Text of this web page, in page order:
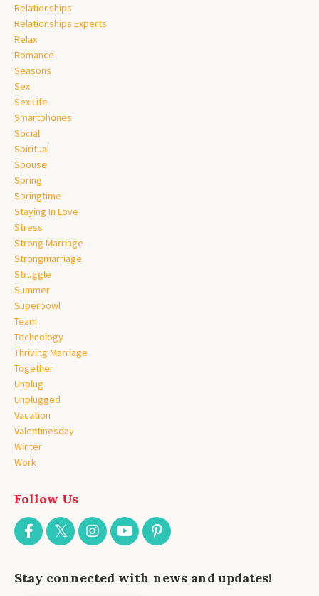
Relationships
Relationships Experts
Relax
Romance
Seasons
Sex
Sex Life
Smartphones
Social
Spiritual
Spouse
Spring
Springtime
Staying In Love
Stress
Strong Marriage
Strongmarriage
Struggle
Summer
Superbowl
Team
Technology
Thriving Marriage
Together
Unplug
Unplugged
Vacation
Valentinesday
Winter
Work
Follow Us
Stay connected with news and updates!